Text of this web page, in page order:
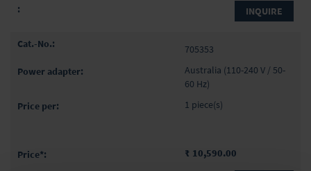
INQUIRE
705353
Australia (110-240 V / 50-
60 Hz)
1 piece(s)
₹ 10,590.00